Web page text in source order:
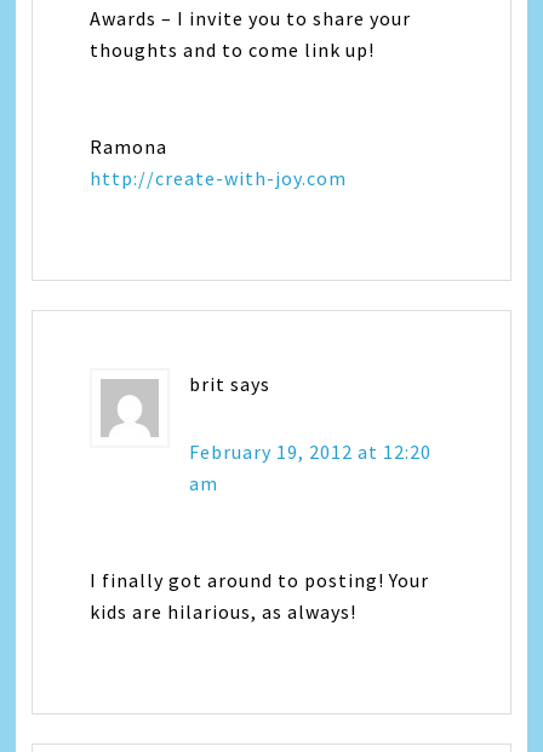
Awards – I invite you to share your
thoughts and to come link up!
Ramona
http://create-with-joy.com
brit says
February 19, 2012 at 12:20
am
I finally got around to posting! Your
kids are hilarious, as always!